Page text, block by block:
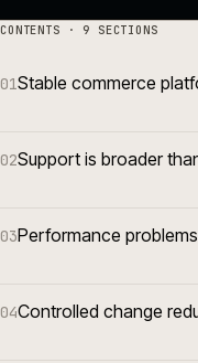
CONTENTS · 9 SECTIONS
01Stable commerce
02Support is broader
03Performance
04Controlled change